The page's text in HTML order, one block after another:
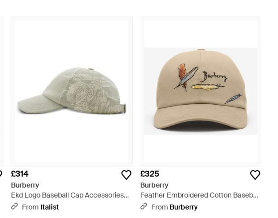
£314
Burberry
Ekd Logo Baseball Cap Accessories
Beanies & Hats - Grey
From Italist
£325
Burberry
Feather Embroidered Cotton Baseball
Cap - Natural
From Burberry